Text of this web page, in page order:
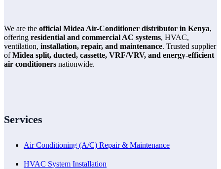
We are the official Midea Air-Conditioner distributor in Kenya,
offering residential and commercial AC systems, HVAC,
ventilation, installation, repair, and maintenance. Trusted supplier
ofMidea split, ducted, cassette, VRF/VRV, and energy-efficient
air conditioners nationwide.
Services
Air Conditioning (A/C) Repair & Maintenance
HVAC System Installation